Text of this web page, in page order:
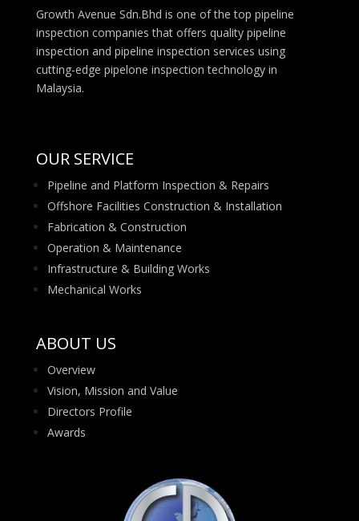
Growth Avenue Sdn.Bhd is one of the top pipeline
inspection companies that offers quality pipeline
inspection and pipeline inspection services using
cutting-edge pipelone inspection technology in
Malaysia.
OUR SERVICE
Pipeline and Platform Inspection & Repairs
Offshore Facilities Construction & Installation
Fabrication & Construction
Operation & Maintenance
Infrastructure & Building Works
Mechanical Works
ABOUT US
Overview
Vision, Mission and Value
Directors Profile
Awards